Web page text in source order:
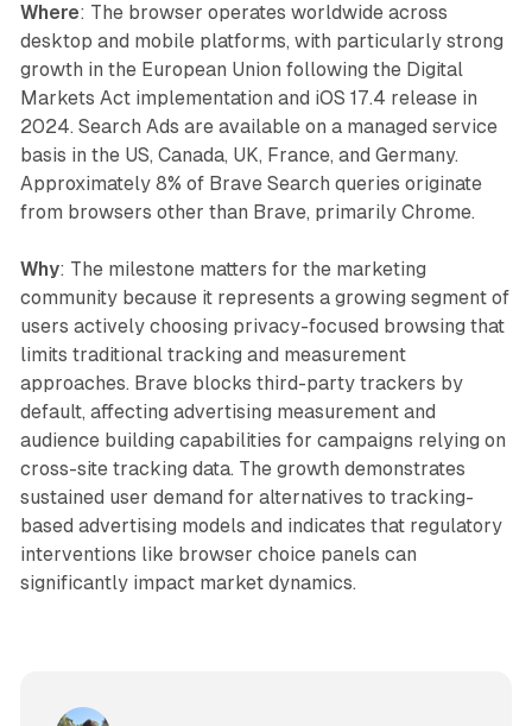
Where: The browser operates worldwide across
desktop and mobile platforms, with particularly strong
growth in the European Union following the Digital
Markets Act implementation and iOS 17.4 release in
2024. Search Ads are available on a managed service
basis in the US, Canada, UK, France, and Germany.
Approximately 8% of Brave Search queries originate
from browsers other than Brave, primarily Chrome.
Why: The milestone matters for the marketing
community because it represents a growing segment of
users actively choosing privacy-focused browsing that
limits traditional tracking and measurement
approaches. Brave blocks third-party trackers by
default, affecting advertising measurement and
audience building capabilities for campaigns relying on
cross-site tracking data. The growth demonstrates
sustained user demand for alternatives to tracking-
based advertising models and indicates that regulatory
interventions like browser choice panels can
significantly impact market dynamics.